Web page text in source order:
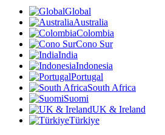
Global
Australia
Colombia
Cono Sur
India
Indonesia
Portugal
South Africa
Suomi
UK & Ireland
Türkiye